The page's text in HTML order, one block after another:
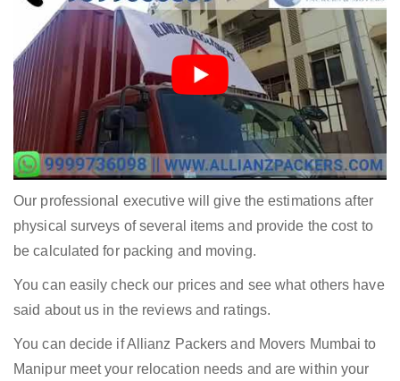
Our professional executive will give the estimations after
physical surveys of several items and provide the cost to
be calculated for packing and moving.
You can easily check our prices and see what others have
said about us in the reviews and ratings.
You can decide if Allianz Packers and Movers Mumbai to
Manipur meet your relocation needs and are within your